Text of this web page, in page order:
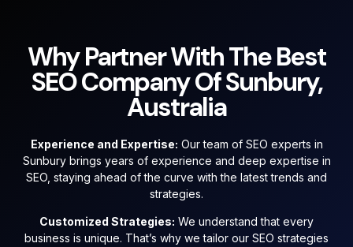
Why Partner With The Best
SEO Company Of Sunbury,
Australia
Experience and Expertise: Our team of SEO experts in
Sunbury brings years of experience and deep expertise in
SEO, staying ahead of the curve with the latest trends and
strategies.
Customized Strategies: We understand that every
business is unique. That’s why we tailor our SEO strategies